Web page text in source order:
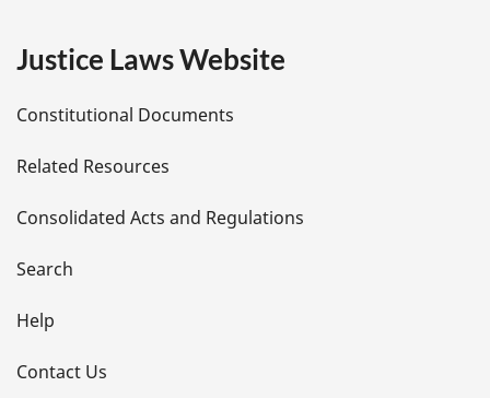
e
t
a
i
l
s
Justice Laws Website
Constitutional Documents
Related Resources
Consolidated Acts and Regulations
Search
Help
Contact Us